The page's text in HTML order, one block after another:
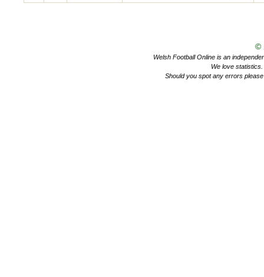
©
Welsh Football Online is an
We love
Should you spot any errors